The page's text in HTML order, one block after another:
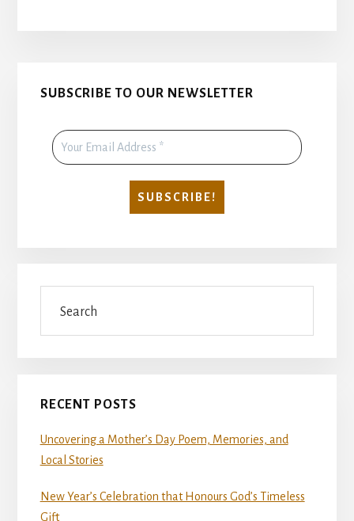
Primary
SUBSCRIBE TO OUR NEWSLETTER
RECENT POSTS
Uncovering a Mother’s Day Poem, Memories, and
Local Stories
New Year’s Celebration that Honours God’s Timeless
Gift